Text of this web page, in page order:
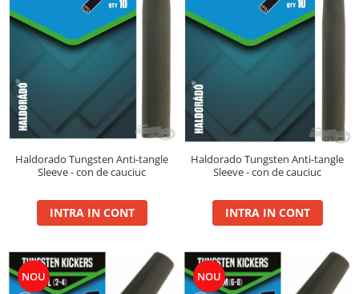
SpeciCorn MIX Limited Edition
SpeciCorn Pop Up
SpeciMethod Ball
Super Soft Pop Up Boilie 14mm
4S Method
Aqua Wafter
Competition
Groundbait
Pellet Mix 400g
Spray
Wafter
Haldorado Tungsten Anti-tangle
Sleeve - con de cauciuc
INTRA IN CONT
Haldorado Tungsten Anti-tangle
Sleeve - con de cauciuc
INTRA IN CONT
NOU NOU